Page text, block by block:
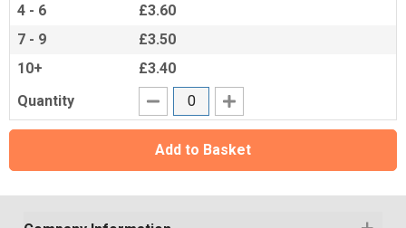
4 - 6
£3.60
7 - 9
£3.50
10+
£3.40
Quantity
Add to Basket